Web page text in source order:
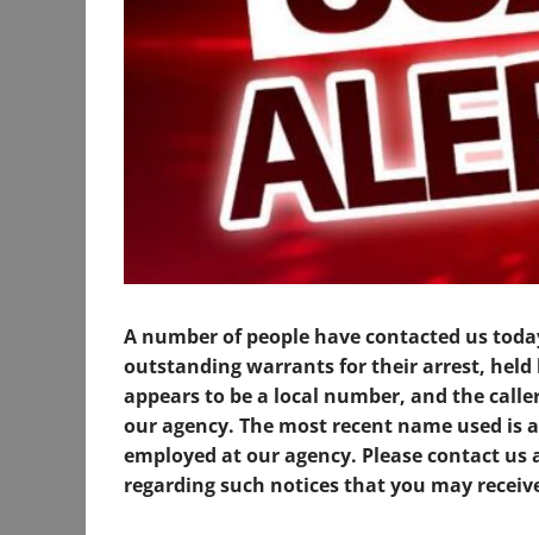
A number of people have contacted us
outstanding warrants for their arrest, held
appears to be a local number, and the
our agency. The most recent name used is
employed at our agency. Please contact us
regarding such notices that you may